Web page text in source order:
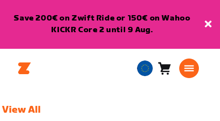
Save 200€ on Zwift Ride or 150€ on Wahoo
KICKR Core 2 until 9 Aug.
EuropeanCart0
View All